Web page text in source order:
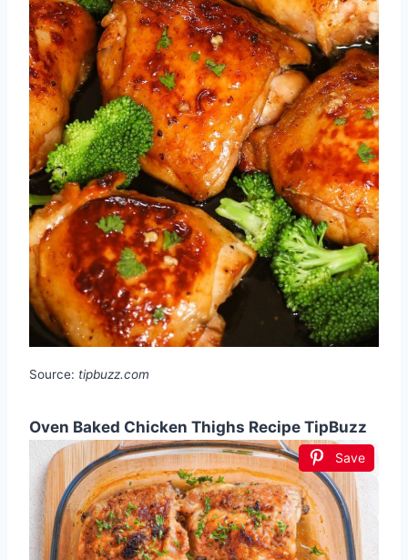
Source: tipbuzz.com
Oven Baked Chicken Thighs Recipe TipBuzz
Save